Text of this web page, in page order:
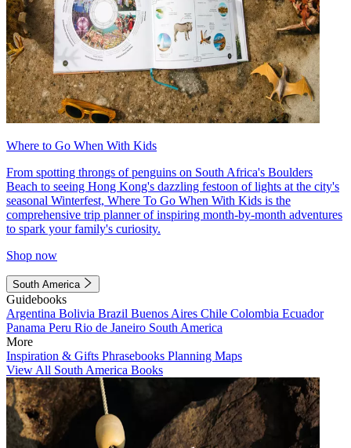
Where to Go When With Kids
From spotting throngs of penguins on South Africa's Boulders
Beach to seeing Hong Kong's dazzling festoon of lights at the city's
seasonal Winterfest, Where To Go When With Kids is the
comprehensive trip planner of inspiring month-by-month adventures
to spark your family's curiosity.
Shop now
South America
Guidebooks
Argentina Bolivia Brazil Buenos Aires Chile Colombia Ecuador
Panama Peru Rio de Janeiro South America
More
Inspiration & Gifts Phrasebooks Planning Maps
View All South America Books